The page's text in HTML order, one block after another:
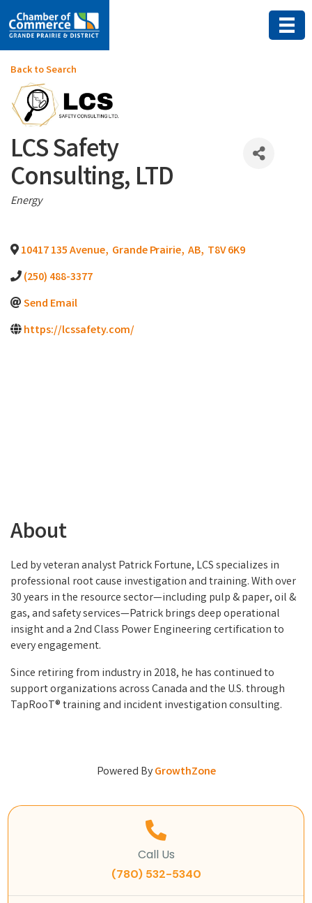
Back to Search
LCS Safety
Consulting, LTD
Categories
Energy
10417 135 Avenue, Grande Prairie, AB, T8V 6K9
(250) 488-3377
Send Email
https://lcssafety.com/
About
Led by veteran analyst Patrick Fortune, LCS specializes in
professional root cause investigation and training. With over
30 years in the resource sector—including pulp & paper, oil &
gas, and safety services—Patrick brings deep operational
insight and a 2nd Class Power Engineering certification to
every engagement.
Since retiring from industry in 2018, he has continued to
support organizations across Canada and the U.S. through
TapRooT® training and incident investigation consulting.
Powered ByGrowthZone
Call Us
(780) 532-5340